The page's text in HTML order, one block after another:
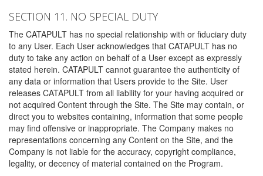
SECTION 11. NO SPECIAL DUTY
The CATAPULT has no special relationship with or fiduciary duty
to any User. Each User acknowledges that CATAPULT has no
duty to take any action on behalf of a User except as expressly
stated herein. CATAPULT cannot guarantee the authenticity of
any data or information that Users provide to the Site. User
releases CATAPULT from all liability for your having acquired or
not acquired Content through the Site. The Site may contain, or
direct you to websites containing, information that some people
may find offensive or inappropriate. The Company makes no
representations concerning any Content on the Site, and the
Company is not liable for the accuracy, copyright compliance,
legality, or decency of material contained on the Program.